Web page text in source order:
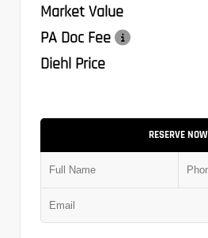
Market Value
PA Doc Fee
Diehl Price
RESERVE NOW